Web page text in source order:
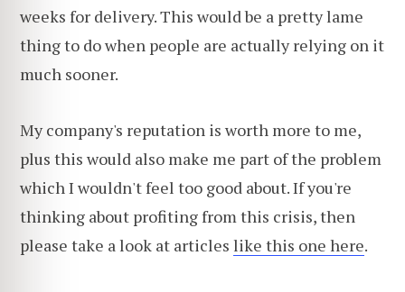
weeks for delivery. This would be a pretty lame
thing to do when people are actually relying on it
much sooner.
My company's reputation is worth more to me,
plus this would also make me part of the problem
which I wouldn't feel too good about. If you're
thinking about profiting from this crisis, then
please take a look at articles like this one here.